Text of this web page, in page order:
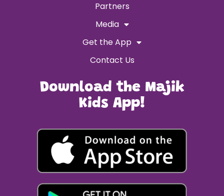
Partners
Media
Get the App
Contact Us
Download the Majik
Kids App!